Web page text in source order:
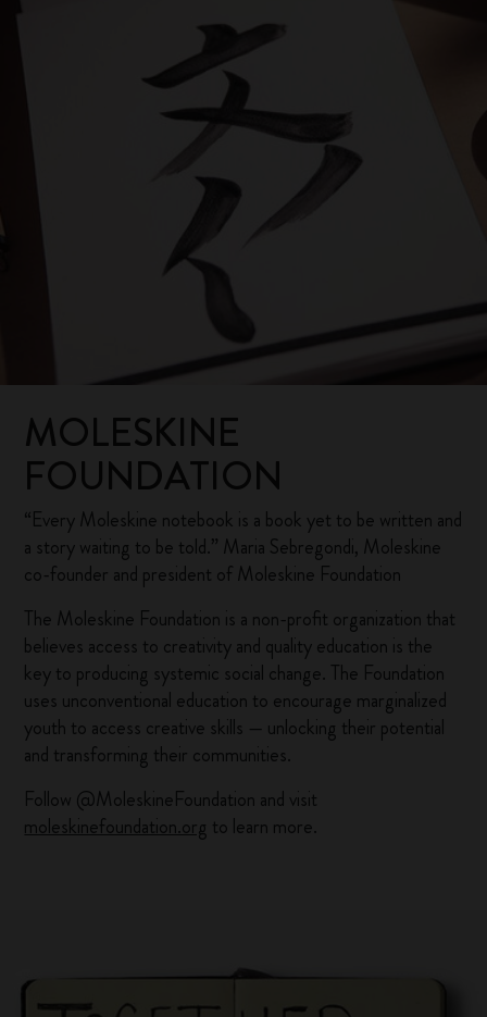
MOLESKINE
FOUNDATION
“Every Moleskine notebook is a book yet to be written and
a story waiting to be told.” Maria Sebregondi, Moleskine
co-founder and president of Moleskine Foundation
The Moleskine Foundation is a non-profit organization that
believes access to creativity and quality education is the
key to producing systemic social change. The Foundation
uses unconventional education to encourage marginalized
youth to access creative skills — unlocking their potential
and transforming their communities.
Follow @MoleskineFoundation and visit
moleskinefoundation.org to learn more.